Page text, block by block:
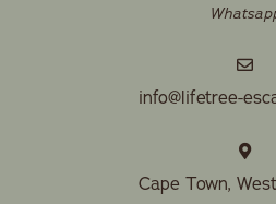
info@lifetree-
Cape Town,